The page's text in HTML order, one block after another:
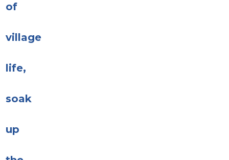
of
village
life,
soak
up